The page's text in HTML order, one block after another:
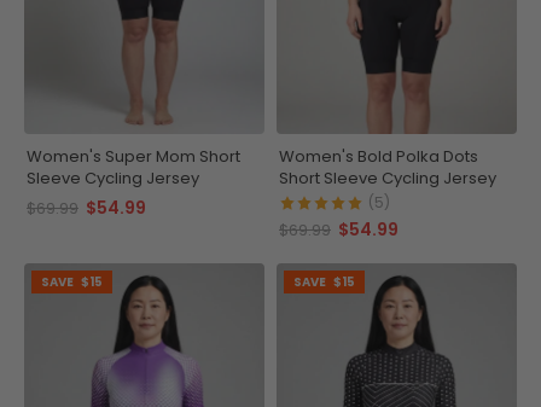
Women's Super Mom Short
Sleeve Cycling Jersey
$69.99 $54.99
Women's Bold Polka Dots
Short Sleeve Cycling Jersey
(5)
$69.99 $54.99
SAVE $15 SAVE $15